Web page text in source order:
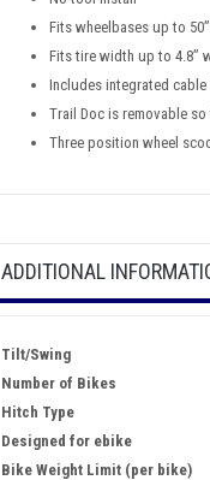
Fits wheelbases up to 50”
Fits tire width up to 4.8”
Includes integrated
Trail Doc is removable
Three position wheel
ADDITIONAL
Tilt/Swing
Number of Bikes
Hitch Type
Designed for ebike
Bike Weight Limit (per bike)